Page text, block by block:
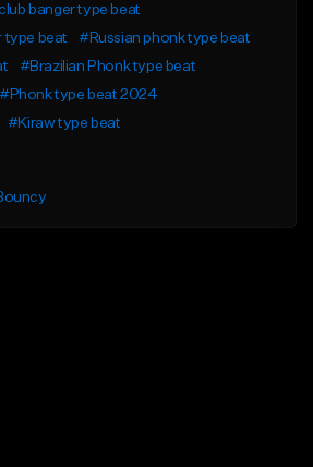
banger type beat
type beat
#Russian phonk type beat
#Brazilian Phonk type beat
#Phonk type beat 2024
#Kiraw type beat